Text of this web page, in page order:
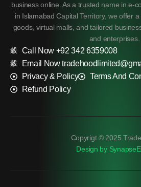
business online. As a trusted name in e-
in Islamabad Capital Territory, we offer
goods, virtual malls, and tailored
and enterprises.
Call Now +92 342 6359008
Email Now
Privacy & Policy
Terms And
Refund Policy
Copyrigt © 2025
Design by